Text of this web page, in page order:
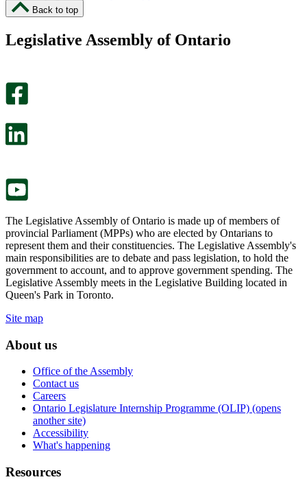
page
this
Back to top
Legislative Assembly of Ontario
The Legislative Assembly of Ontario is made up of members of
provincial Parliament (MPPs) who are elected by Ontarians to
represent them and their constituencies. The Legislative Assembly's
main responsibilities are to debate and pass legislation, to hold the
government to account, and to approve government spending. The
Legislative Assembly meets in the Legislative Building located in
Queen's Park in Toronto.
Site map
About us
Office of the Assembly
Contact us
Careers
Ontario Legislature Internship Programme (OLIP) (opens
another site)
Accessibility
What's happening
Resources